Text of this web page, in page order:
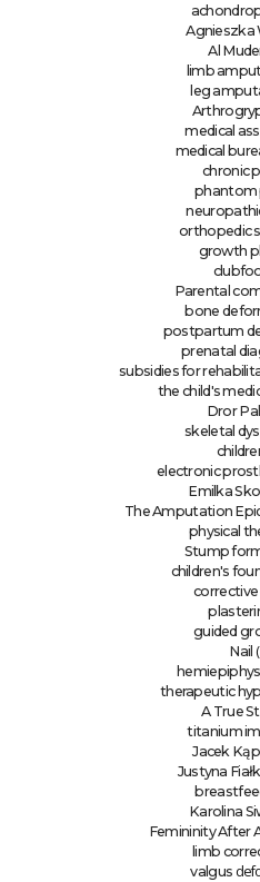
Agnieszka
Al
limb
leg
medical
medical
chronic
phantom
orthopedic
growth
Parental
bone
postpartum
prenatal
subsidies for
the child's
Dror
skeletal
electronic
Emilka
The Amputation
physical
Stump
children's
guided
Nail
therapeutic
A True
titanium
Jacek
Justyna
Karolina
Femininity After
limb
valgus